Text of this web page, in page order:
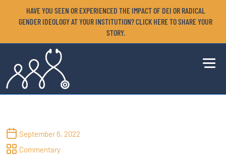
HAVE YOU SEEN OR EXPERIENCED THE IMPACT OF DEI OR RADICAL
GENDER IDEOLOGY AT YOUR INSTITUTION? CLICK HERE TO SHARE YOUR
STORY.
September 6, 2022
Commentary